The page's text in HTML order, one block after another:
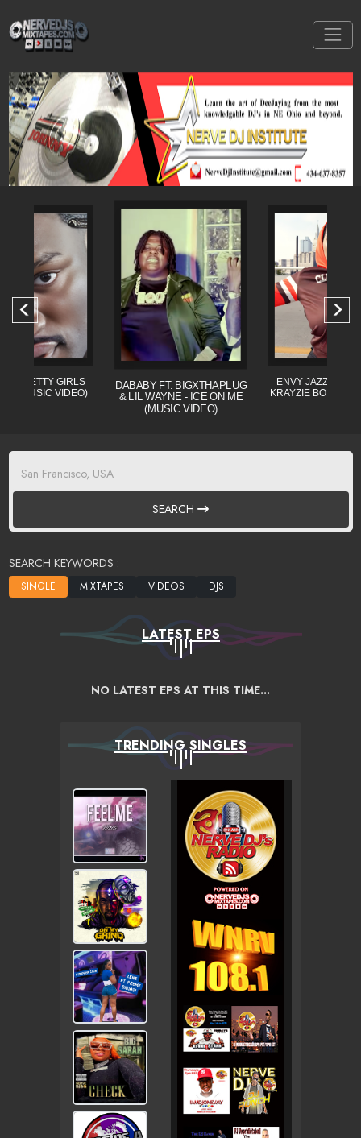
- PRETTY GIRLS
MUSIC VIDEO)
DABABY FT. BIGXTHAPLUG
& LIL WAYNE - ICE ON ME
(MUSIC VIDEO)
ENVY JAZZO CLE
KRAYZIE BONE)
SEARCH
SEARCH KEYWORDS :
LATEST EPS
NO LATEST EPS AT THIS TIME...
TRENDING SINGLES